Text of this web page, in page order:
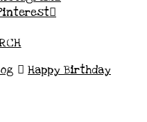
Happy Birthday